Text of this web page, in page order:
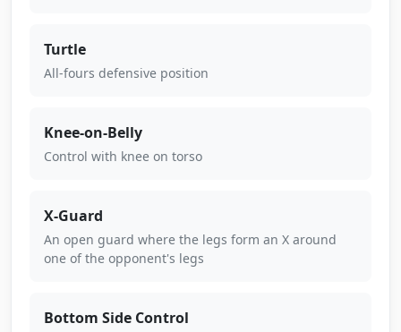
Turtle
All-fours defensive position
Knee-on-Belly
Control with knee on torso
X-Guard
An open guard where the legs form an X around
one of the opponent's legs
Bottom Side Control